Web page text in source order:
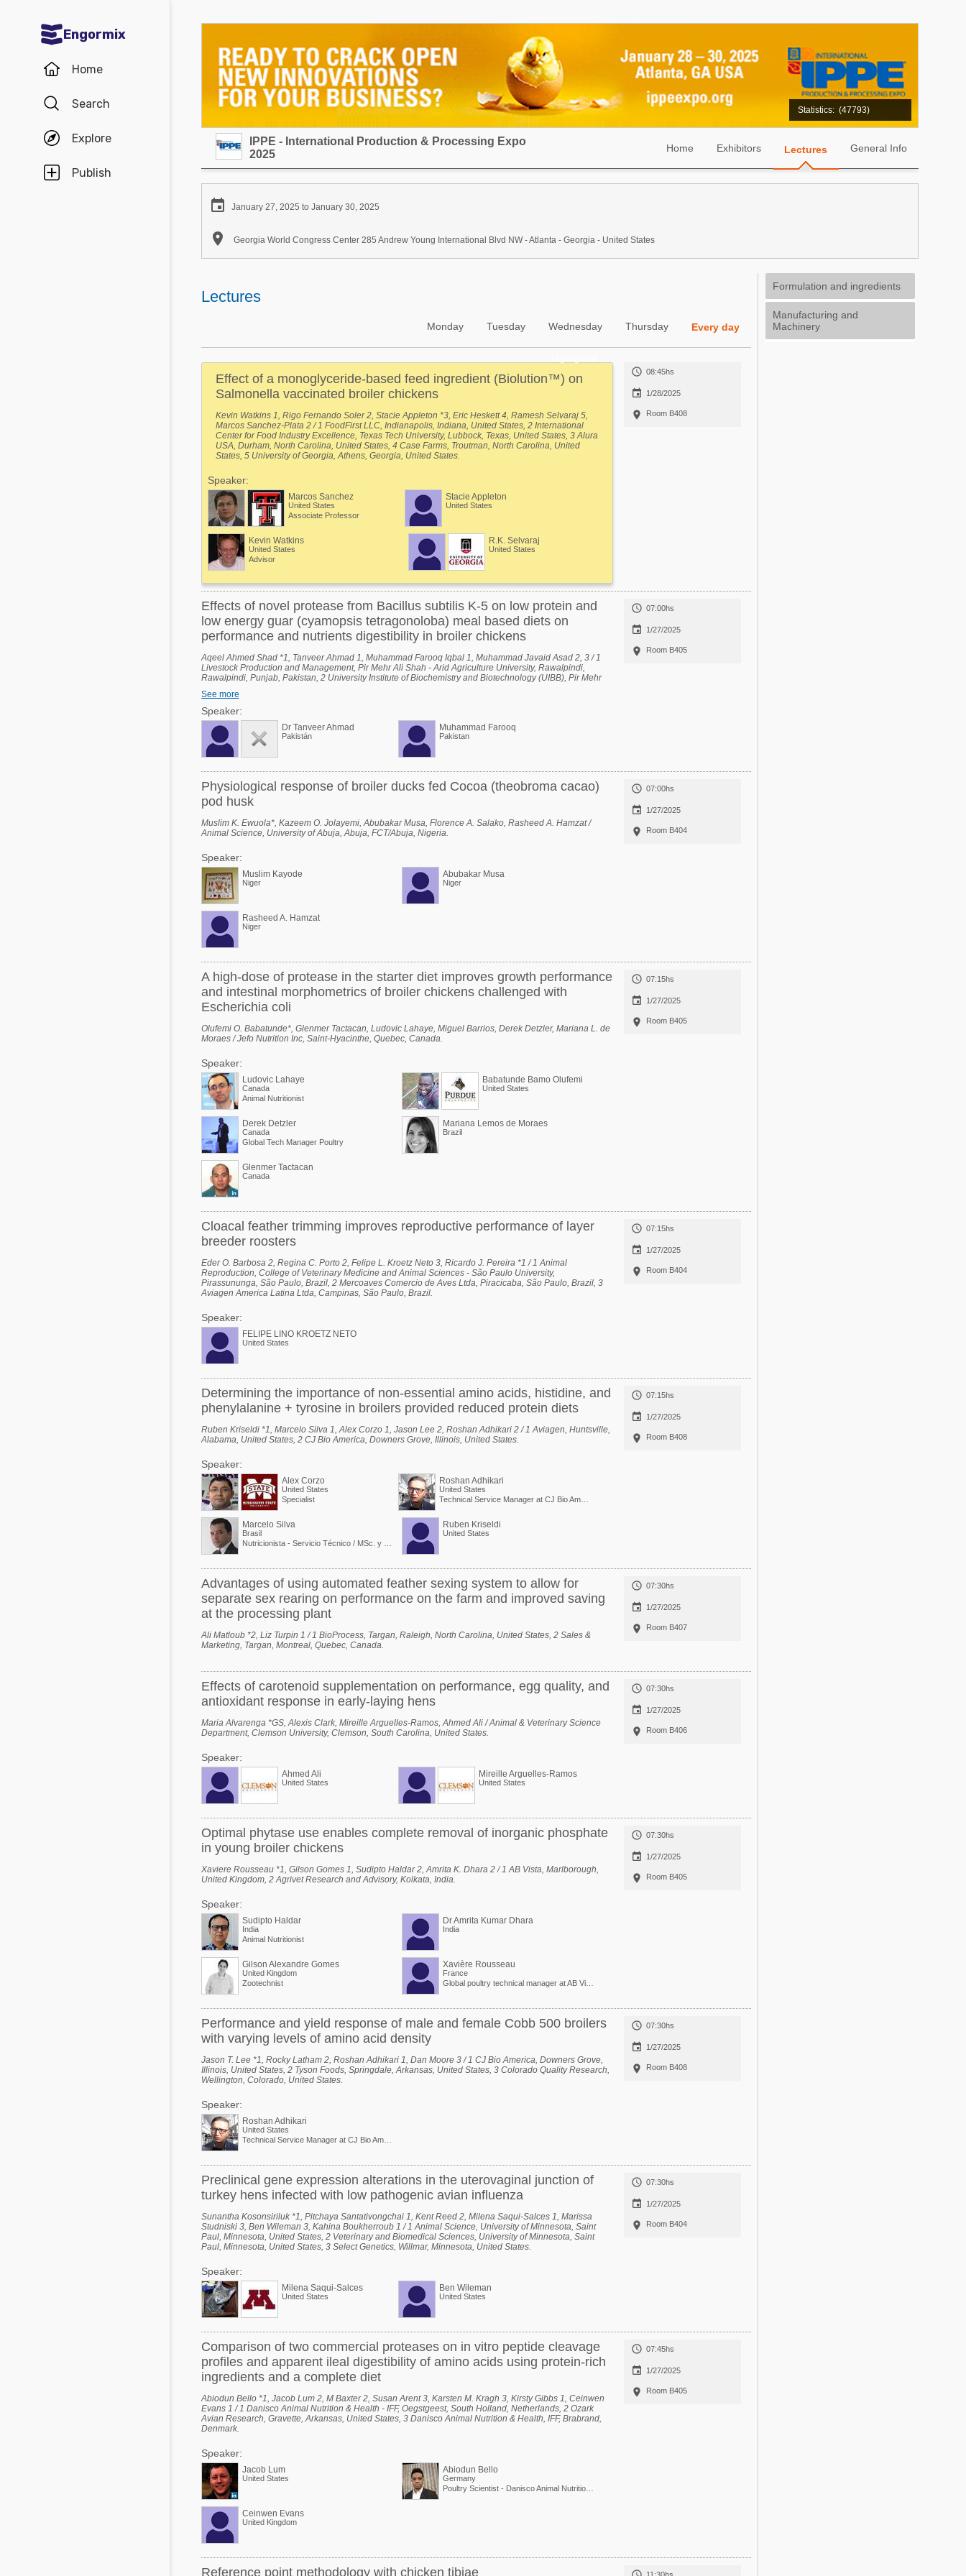
Engormix
Home
Search
Explore
Publish
Communities in English
Aquaculture
Poultry Industry
Pig Industry
Dairy Cattle
Communities in Spanish
Agriculture
Beef Cattle
Dairy Cattle
Mycotoxins
Pig Industry
Communities in Portuguese
Pig Industry
Dairy Cattle
Statistics: (47793)
IPPE - International Production & Processing Expo
2025
Home Exhibitors Lectures General Info
 January 27, 2025 to January 30, 2025
 Georgia World Congress Center 285 Andrew Young International Blvd NW - Atlanta - Georgia - United States
Lectures
Monday Tuesday Wednesday Thursday Every day
Effect of a monoglyceride-based feed ingredient (Biolution™) on
Salmonella vaccinated broiler chickens
Kevin Watkins 1, Rigo Fernando Soler 2, Stacie Appleton *3, Eric Heskett 4, Ramesh Selvaraj 5,
Marcos Sanchez-Plata 2 / 1 FoodFirst LLC, Indianapolis, Indiana, United States, 2 International
Center for Food Industry Excellence, Texas Tech University, Lubbock, Texas, United States, 3 Alura
USA, Durham, North Carolina, United States, 4 Case Farms, Troutman, North Carolina, United
States, 5 University of Georgia, Athens, Georgia, United States.
Speaker:
Marcos Sanchez
United States
Associate Professor
Stacie Appleton
United States
Kevin Watkins
United States
Advisor
R.K. Selvaraj
United States
 08:45hs
 1/28/2025
 Room B408
Effects of novel protease from Bacillus subtilis K-5 on low protein and
low energy guar (cyamopsis tetragonoloba) meal based diets on
performance and nutrients digestibility in broiler chickens
Aqeel Ahmed Shad *1, Tanveer Ahmad 1, Muhammad Farooq Iqbal 1, Muhammad Javaid Asad 2, 3 / 1
Livestock Production and Management, Pir Mehr Ali Shah - Arid Agriculture University, Rawalpindi,
Rawalpindi, Punjab, Pakistan, 2 University Institute of Biochemistry and Biotechnology (UIBB), Pir Mehr
Industrial Biotechnology (NCIB), Pir Mehr Ali Shah - Arid Agriculture University, Rawalpindi, Rawalpindi,
Punjab, Pakistan.
See more
Speaker:
Dr Tanveer Ahmad
Pakistán
Muhammad Farooq
Pakistan
 07:00hs
 1/27/2025
 Room B405
Physiological response of broiler ducks fed Cocoa (theobroma cacao)
pod husk
Muslim K. Ewuola*, Kazeem O. Jolayemi, Abubakar Musa, Florence A. Salako, Rasheed A. Hamzat /
Animal Science, University of Abuja, Abuja, FCT/Abuja, Nigeria.
Speaker:
Muslim Kayode
Niger
Abubakar Musa
Niger
Rasheed A. Hamzat
Niger
 07:00hs
 1/27/2025
 Room B404
A high-dose of protease in the starter diet improves growth performance
and intestinal morphometrics of broiler chickens challenged with
Escherichia coli
Olufemi O. Babatunde*, Glenmer Tactacan, Ludovic Lahaye, Miguel Barrios, Derek Detzler, Mariana L. de
Moraes / Jefo Nutrition Inc, Saint-Hyacinthe, Quebec, Canada.
Speaker:
Ludovic Lahaye
Canada
Animal Nutritionist
Babatunde Bamo Olufemi
United States
Derek Detzler
Canada
Global Tech Manager Poultry
Mariana Lemos de Moraes
Brazil
Glenmer Tactacan
Canada
 07:15hs
 1/27/2025
 Room B405
Cloacal feather trimming improves reproductive performance of layer
breeder roosters
Eder O. Barbosa 2, Regina C. Porto 2, Felipe L. Kroetz Neto 3, Ricardo J. Pereira *1 / 1 Animal
Reproduction, College of Veterinary Medicine and Animal Sciences - São Paulo University,
Pirassununga, São Paulo, Brazil, 2 Mercoaves Comercio de Aves Ltda, Piracicaba, São Paulo, Brazil, 3
Aviagen America Latina Ltda, Campinas, São Paulo, Brazil.
Speaker:
FELIPE LINO KROETZ NETO
United States
 07:15hs
 1/27/2025
 Room B404
Determining the importance of non-essential amino acids, histidine, and
phenylalanine + tyrosine in broilers provided reduced protein diets
Ruben Kriseldi *1, Marcelo Silva 1, Alex Corzo 1, Jason Lee 2, Roshan Adhikari 2 / 1 Aviagen, Huntsville,
Alabama, United States, 2 CJ Bio America, Downers Grove, Illinois, United States.
Speaker:
Alex Corzo
United States
Specialist
Roshan Adhikari
United States
Technical Service Manager at CJ Bio America
Marcelo Silva
Brasil
Ruben Kriseldi
United States
 07:15hs
 1/27/2025
 Room B408
Advantages of using automated feather sexing system to allow for
separate sex rearing on performance on the farm and improved saving
at the processing plant
Ali Matloub *2, Liz Turpin 1 / 1 BioProcess, Targan, Raleigh, North Carolina, United States, 2 Sales &
Marketing, Targan, Montreal, Quebec, Canada.
 07:30hs
 1/27/2025
 Room B407
Effects of carotenoid supplementation on performance, egg quality, and
antioxidant response in early-laying hens
Maria Alvarenga *GS, Alexis Clark, Mireille Arguelles-Ramos, Ahmed Ali / Animal & Veterinary Science
Department, Clemson University, Clemson, South Carolina, United States.
Speaker:
Ahmed Ali
United States
Mireille Arguelles-Ramos
United States
 07:30hs
 1/27/2025
 Room B406
Optimal phytase use enables complete removal of inorganic phosphate
in young broiler chickens
Xaviere Rousseau *1, Gilson Gomes 1, Sudipto Haldar 2, Amrita K. Dhara 2 / 1 AB Vista, Marlborough,
United Kingdom, 2 Agrivet Research and Advisory, Kolkata, India.
Speaker:
Sudipto Haldar
India
Animal Nutritionist
Dr Amrita Kumar Dhara
India
Gilson Alexandre Gomes
United Kingdom
Zootechnist
Xavière Rousseau
France
Global poultry technical manager at AB Vista
 07:30hs
 1/27/2025
 Room B405
Performance and yield response of male and female Cobb 500 broilers
with varying levels of amino acid density
Jason T. Lee *1, Rocky Latham 2, Roshan Adhikari 1, Dan Moore 3 / 1 CJ Bio America, Downers Grove,
Illinois, United States, 2 Tyson Foods, Springdale, Arkansas, United States, 3 Colorado Quality Research,
Wellington, Colorado, United States.
Speaker:
Roshan Adhikari
United States
Technical Service Manager at CJ Bio America
 07:30hs
 1/27/2025
 Room B408
Preclinical gene expression alterations in the uterovaginal junction of
turkey hens infected with low pathogenic avian influenza
Sunantha Kosonsiriluk *1, Pitchaya Santativongchai 1, Kent Reed 2, Milena Saqui-Salces 1, Marissa
Studniski 3, Ben Wileman 3, Kahina Boukherroub 1 / 1 Animal Science, University of Minnesota, Saint
Paul, Minnesota, United States, 2 Veterinary and Biomedical Sciences, University of Minnesota, Saint
Paul, Minnesota, United States, 3 Select Genetics, Willmar, Minnesota, United States.
Speaker:
Milena Saqui-Salces
United States
Ben Wileman
United States
 07:30hs
 1/27/2025
 Room B404
Comparison of two commercial proteases on in vitro peptide cleavage
profiles and apparent ileal digestibility of amino acids using protein-rich
ingredients and a complete diet
Abiodun Bello *1, Jacob Lum 2, M Baxter 2, Susan Arent 3, Karsten M. Kragh 3, Kirsty Gibbs 1, Ceinwen
Evans 1 / 1 Danisco Animal Nutrition & Health - IFF, Oegstgeest, South Holland, Netherlands, 2 Ozark
Avian Research, Gravette, Arkansas, United States, 3 Danisco Animal Nutrition & Health, IFF, Brabrand,
Denmark.
Speaker:
Jacob Lum
United States
Abiodun Bello
Germany
Poultry Scientist - Danisco Animal Nutrition at International Flavors & Fragrances
Ceinwen Evans
United Kingdom
 07:45hs
 1/27/2025
 Room B405
Reference point methodology with chicken tibiae
Formulation and ingredients
Manufacturing and
Machinery